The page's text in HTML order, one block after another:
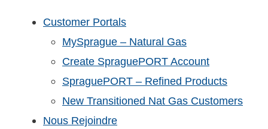
Customer Portals
MySprague – Natural Gas
Create SpraguePORT Account
SpraguePORT – Refined Products
New Transitioned Nat Gas Customers
Nous Rejoindre